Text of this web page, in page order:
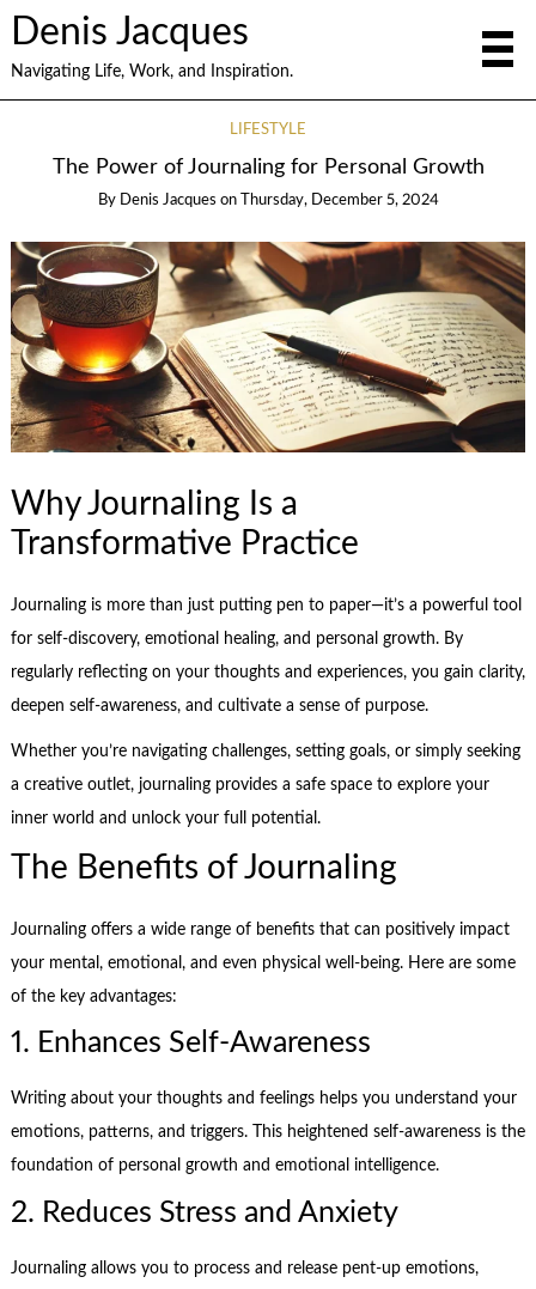
Denis Jacques
Navigating Life, Work, and Inspiration.
LIFESTYLE
The Power of Journaling for Personal Growth
By Denis Jacques on Thursday, December 5, 2024
Why Journaling Is a
Transformative Practice
Journaling is more than just putting pen to paper—it’s a powerful tool
for self-discovery, emotional healing, and personal growth. By
regularly reflecting on your thoughts and experiences, you gain clarity,
deepen self-awareness, and cultivate a sense of purpose.
Whether you’re navigating challenges, setting goals, or simply seeking
a creative outlet, journaling provides a safe space to explore your
inner world and unlock your full potential.
The Benefits of Journaling
Journaling offers a wide range of benefits that can positively impact
your mental, emotional, and even physical well-being. Here are some
of the key advantages:
1. Enhances Self-Awareness
Writing about your thoughts and feelings helps you understand your
emotions, patterns, and triggers. This heightened self-awareness is the
foundation of personal growth and emotional intelligence.
2. Reduces Stress and Anxiety
Journaling allows you to process and release pent-up emotions,